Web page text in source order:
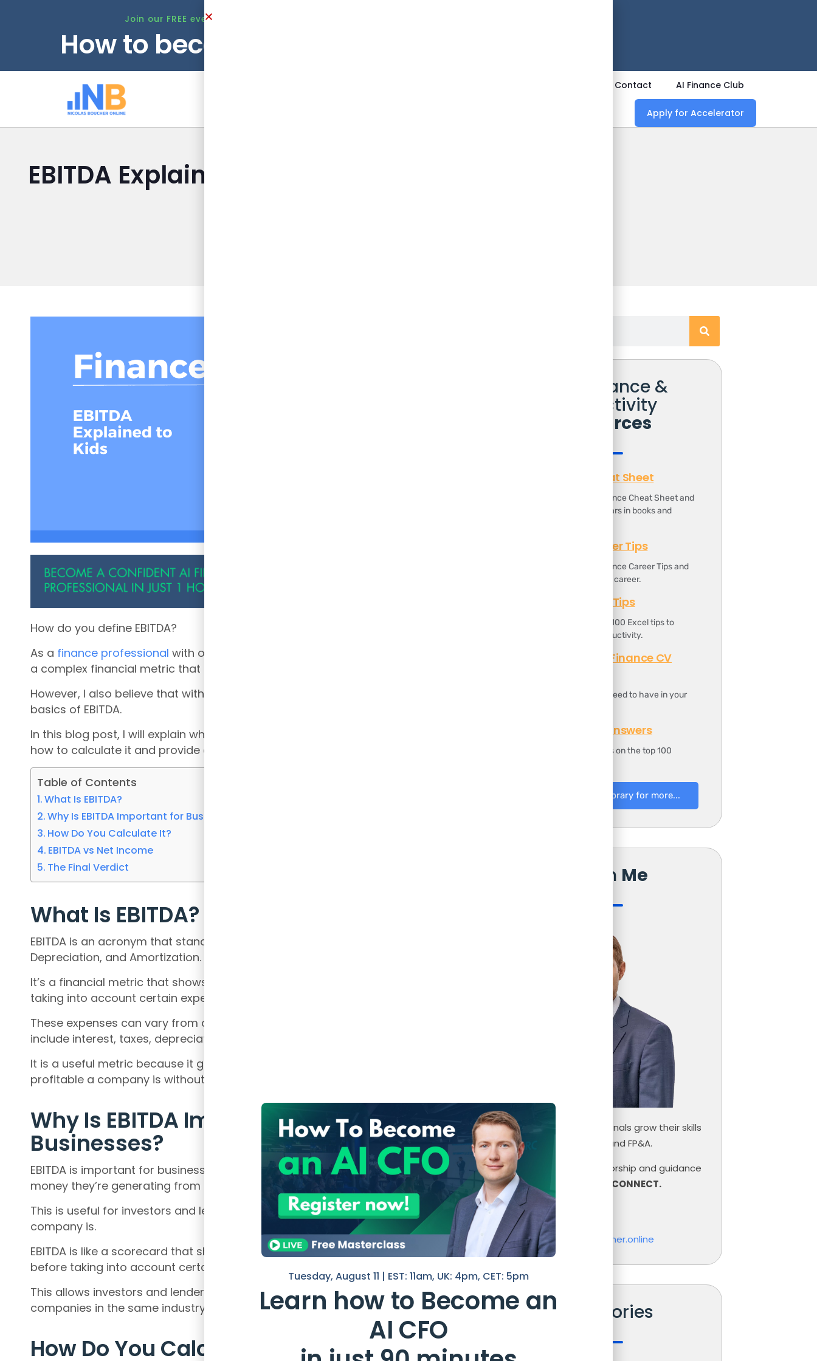
Join our FREE event this Tuesday, August 11!
How to become an AI CFO
Contact AI Finance Club
Apply for Accelerator
EBITDA Explained to Kids: A Simple Guide to A
How do you define EBITDA?
As a finance professional with over 14 years of experience, I know that EBITDA is
a complex financial metric that many adults struggle to understand.
However, I also believe that with a little explanation, even kids can grasp the
basics of EBITDA.
In this blog post, I will explain what EBITDA is, why it’s important for businesses,
how to calculate it and provide an example of EBITDA in action.
Table of Contents
What Is EBITDA?
Why Is EBITDA Important for Businesses?
How Do You Calculate It?
EBITDA vs Net Income
The Final Verdict
What Is EBITDA?
EBITDA is an acronym that stands for Earnings Before Interest, Taxes,
Depreciation, and Amortization.
It’s a financial metric that shows how much money a company makes before
taking into account certain expenses.
These expenses can vary from company to company, but they generally
include interest, taxes, depreciation, and amortization.
It is a useful metric because it gives investors and lenders an idea of how
profitable a company is without the impact of certain expenses.
Why Is EBITDA Important for
Businesses?
EBITDA is important for businesses because it gives them an idea of how much
money they’re generating from their operations.
This is useful for investors and lenders who want to know howprofitable
a
company is.
EBITDA is like a scorecard that shows how much money a company is making
before taking into account certain expenses.
This allows investors and lenders to compare the profitability of different
companies in the same industry, regardless of their capital structure.
How Do You Calculate It?
Free Finance &
Productivity
Resources
Finance Cheat Sheet
Download the Finance Cheat Sheet and
save 1000s of dollars in books and
Finance Career Tips
Download the Finance Career Tips and
boost your finance career.
Top 100 Excel Tips
It includes the top 100 Excel tips to
increase your productivity.
Professional Finance CV
It includes all you need to have in your
100 Finance Answers
It includes answers on the top 100
Go to Resources Library for more...
Reach Me
I help Finance professionals grow their skills
in Finance, Controlling and FP&A.
If you need help, mentorship and guidance
with your career,
LET’S CONNECT.
Nicolas Boucher
hello@nicolasboucher.online
Categories
Tuesday, August 11 | EST: 11am, UK: 4pm, CET: 5pm
Learn how to Become an
AI CFO